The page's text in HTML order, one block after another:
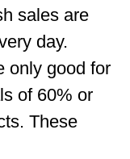
sales are
day.
only good for
of 60% or
These